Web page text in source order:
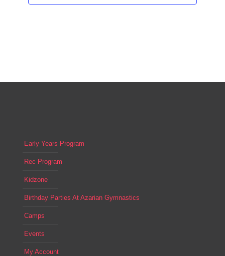
Early Years Program
Rec Program
Kidzone
Birthday Parties At Azarian Gymnastics
Camps
Events
My Account